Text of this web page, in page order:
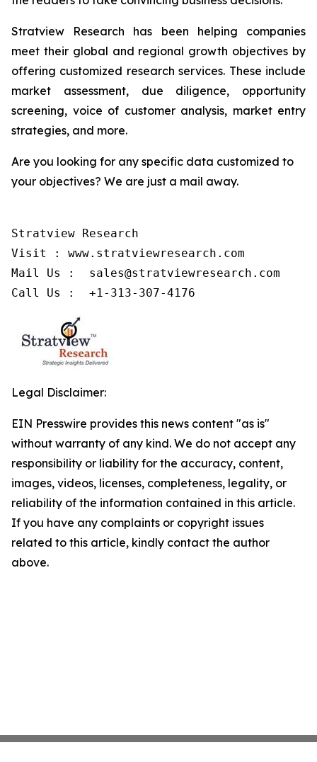
Stratview Research has been helping companies
meet their global and regional growth objectives by
offering customized research services. These include
market assessment, due diligence, opportunity
screening, voice of customer analysis, market entry
strategies, and more.
Are you looking for any specific data customized to
your objectives? We are just a mail away.
Stratview Research
Visit : www.stratviewresearch.com
Mail Us :  sales@stratviewresearch.com
Call Us :  +1-313-307-4176
Legal Disclaimer:
EIN Presswire provides this news content "as is"
without warranty of any kind. We do not accept any
responsibility or liability for the accuracy, content,
images, videos, licenses, completeness, legality, or
reliability of the information contained in this article.
If you have any complaints or copyright issues
related to this article, kindly contact the author
above.